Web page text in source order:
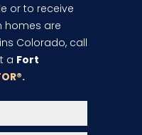
or to receive
homes are
Colorado, call
a Fort
®.